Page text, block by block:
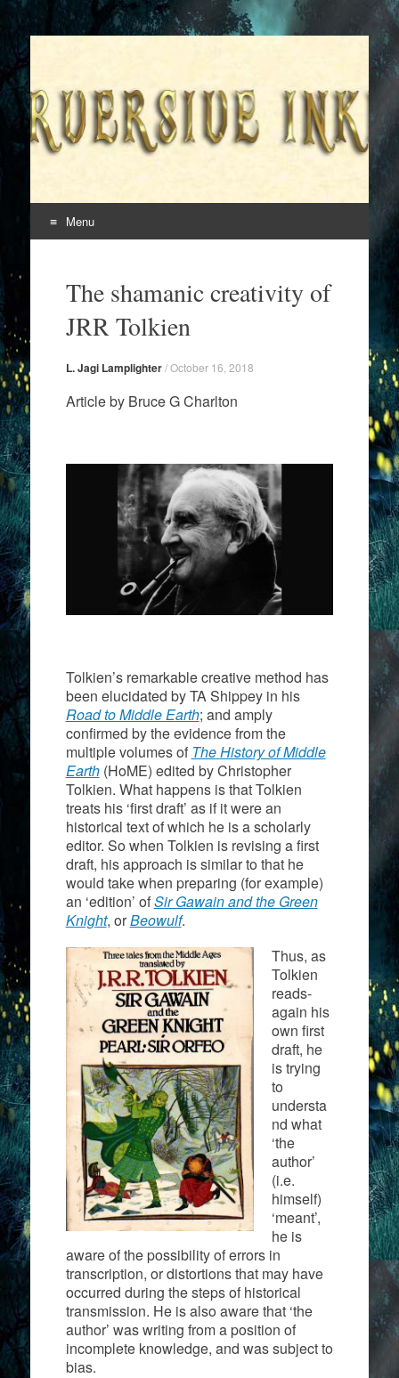
Superversive Inklings
Menu
contentThe shamanic creativity of
JRR Tolkien
L. Jagi Lamplighter/October 16, 2018
Article by Bruce G Charlton
Tolkien’s remarkable creative method has
been elucidated by TA Shippey in his
Road to Middle Earth; and amply
confirmed by the evidence from the
multiple volumes of TheHistory of Middle
Earth(HoME) edited by Christopher
Tolkien. What happens is that Tolkien
treats his ‘first draft’ as if it were an
historical text of which he is a scholarly
editor. So when Tolkien is revising a first
draft, his approach is similar to that he
would take when preparing (for example)
an ‘edition’ ofSir Gawain and the Green
Knight, orBeowulf.
Thus, as
Tolkien
reads-
again his
own first
draft, he
is trying
to
understa
nd what
‘the
author’
(i.e.
himself)
‘meant’,
he is
aware of the possibility of errors in
transcription, or distortions that may have
occurred during the steps of historical
transmission. He is also aware that ‘the
author’ was writing from a position of
incomplete knowledge, and was subject to
bias.